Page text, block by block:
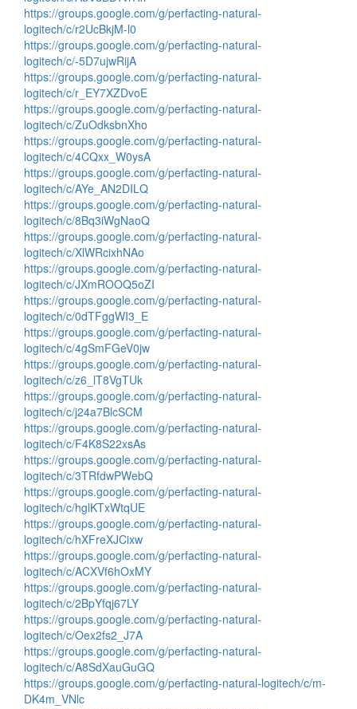
https://groups.google.com/g/perfacting-natural-
logitech/c/r2UcBkjM-l0
https://groups.google.com/g/perfacting-natural-
logitech/c/-5D7ujwRijA
https://groups.google.com/g/perfacting-natural-
logitech/c/r_EY7XZDvoE
https://groups.google.com/g/perfacting-natural-
logitech/c/ZuOdksbnXho
https://groups.google.com/g/perfacting-natural-
logitech/c/4CQxx_W0ysA
https://groups.google.com/g/perfacting-natural-
logitech/c/AYe_AN2DILQ
https://groups.google.com/g/perfacting-natural-
logitech/c/8Bq3iWgNaoQ
https://groups.google.com/g/perfacting-natural-
logitech/c/XlWRcixhNAo
https://groups.google.com/g/perfacting-natural-
logitech/c/JXmROOQ5oZI
https://groups.google.com/g/perfacting-natural-
logitech/c/0dTFggWI3_E
https://groups.google.com/g/perfacting-natural-
logitech/c/4gSmFGeV0jw
https://groups.google.com/g/perfacting-natural-
logitech/c/z6_lT8VgTUk
https://groups.google.com/g/perfacting-natural-
logitech/c/j24a7BlcSCM
https://groups.google.com/g/perfacting-natural-
logitech/c/F4K8S22xsAs
https://groups.google.com/g/perfacting-natural-
logitech/c/3TRfdwPWebQ
https://groups.google.com/g/perfacting-natural-
logitech/c/hglKTxWtqUE
https://groups.google.com/g/perfacting-natural-
logitech/c/hXFreXJCixw
https://groups.google.com/g/perfacting-natural-
logitech/c/ACXVf6hOxMY
https://groups.google.com/g/perfacting-natural-
logitech/c/2BpYfqj67LY
https://groups.google.com/g/perfacting-natural-
logitech/c/Oex2fs2_J7A
https://groups.google.com/g/perfacting-natural-
logitech/c/A8SdXauGuGQ
https://groups.google.com/g/perfacting-natural-logitech/c/m-
DK4m_VNlc